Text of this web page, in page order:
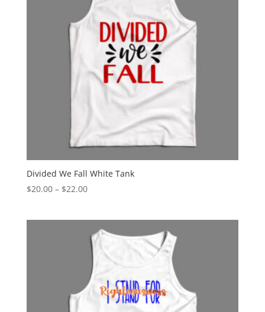
Divided We Fall White Tank
$20.00 – $22.00Price
through
$22.00